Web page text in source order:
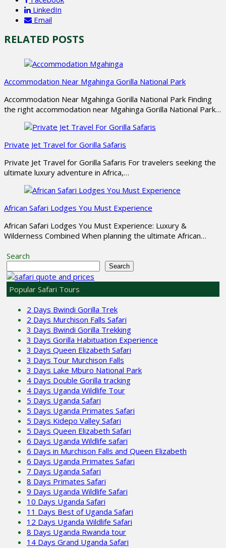
LinkedIn
Email
RELATED POSTS
Accommodation Near Mgahinga Gorilla National Park
Accommodation Near Mgahinga Gorilla National Park Finding
the right accommodation near Mgahinga Gorilla National Park…
Private Jet Travel for Gorilla Safaris
Private Jet Travel for Gorilla Safaris For travelers seeking the
ultimate luxury adventure in Africa,…
African Safari Lodges You Must Experience
African Safari Lodges You Must Experience: Luxury &
Wilderness Combined When planning the ultimate African…
Search
Search
Popular Safari Tours
2 Days Bwindi Gorilla Trek
2 Days Murchison Falls Safari
3 Days Bwindi Gorilla Trekking
3 Days Gorilla Habituation Experience
3 Days Queen Elizabeth Safari
3 Days Tour Murchison Falls
3 Days Lake Mburo National Park
4 Days Double Gorilla tracking
4 Days Uganda Wildlife Tour
5 Days Uganda Safari
5 Days Uganda Primates Safari
5 Days Kidepo Valley Safari
5 Days Queen Elizabeth Safari
6 Days Uganda Wildlife safari
6 Days in Murchison Falls and Queen Elizabeth
6 Days Uganda Primates Safari
7 Days Uganda Safari
8 Days Primates Safari
9 Days Uganda Wildlife Safari
10 Days Uganda Safari
11 Days Best of Uganda Safari
12 Days Uganda Wildlife Safari
8 Days Uganda Rwanda tour
14 Days Grand Uganda Safari